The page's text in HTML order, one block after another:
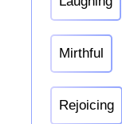
Mirthful
Rejoicing